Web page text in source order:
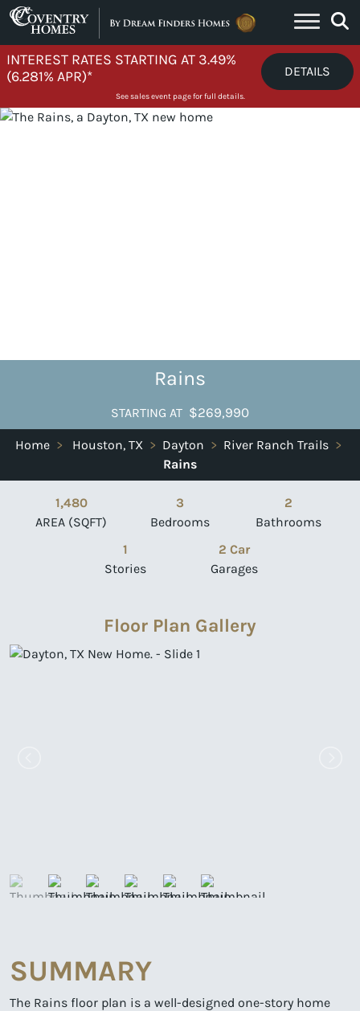
Skip to content
INTEREST RATES STARTING AT 3.49%
(6.281% APR)*
DETAILS
See sales event page for full details.
Rains
STARTING AT $269,990
Home > Houston, TX > Dayton > River Ranch Trails >
Rains
1,480
AREA (SQFT)
3
Bedrooms
2
Bathrooms
1
Stories
2 Car
Garages
Floor Plan Gallery
SUMMARY
The Rains floor plan is a well-designed one-story home